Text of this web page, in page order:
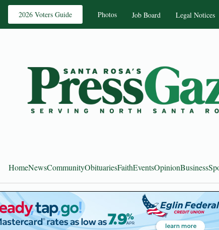
2026 Voters Guide Photos Job Board Legal Notices
HomeNewsCommunityObituariesFaithEventsOpinionBusiness